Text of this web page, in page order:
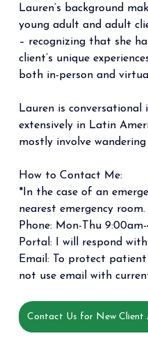
Lauren’s background
young adult and adult
– recognizing that she
client’s unique
both in-person and
Lauren is conversational
extensively in Latin
mostly involve
How to Contact Me:
*In the case of an
nearest emergency room.
Phone: Mon-Thu
Portal: I will respond
Email: To protect
not use email with
Contact Us for New Client